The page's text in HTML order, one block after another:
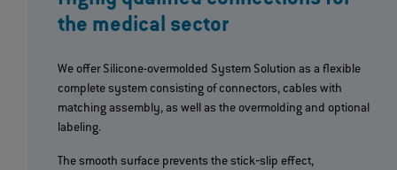
the medical sector
We offer Silicone-overmolded System Solution as a flexible
complete system consisting of connectors, cables with
matching assembly, as well as the overmolding and optional
labeling.
The smooth surface prevents the stick‐slip effect,